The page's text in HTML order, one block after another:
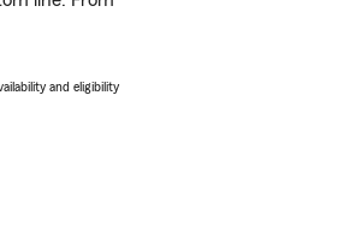
and eligibility